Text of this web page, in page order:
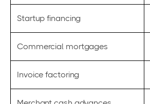
Startup financing
Commercial mortgages
Invoice factoring